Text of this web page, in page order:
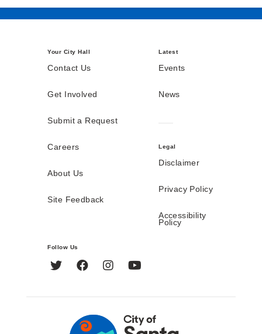
Your City Hall
Contact Us
Get Involved
Submit a Request
Careers
About Us
Site Feedback
Latest
Events
News
Legal
Disclaimer
Privacy Policy
Accessibility
Policy
Follow Us
Twitter FacebookInstagram